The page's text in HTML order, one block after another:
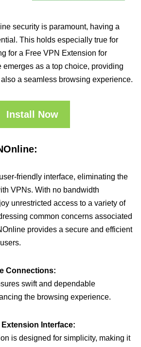
security is paramount, having a
This holds especially true for
for a Free VPN Extension for
as a top choice, providing
a seamless browsing experience.
Install Now
friendly interface, eliminating the
VPNs. With no bandwidth
unrestricted access to a variety of
common concerns associated
provides a secure and efficient
Connections:
swift and dependable
the browsing experience.
Extension Interface:
is designed for simplicity, making it